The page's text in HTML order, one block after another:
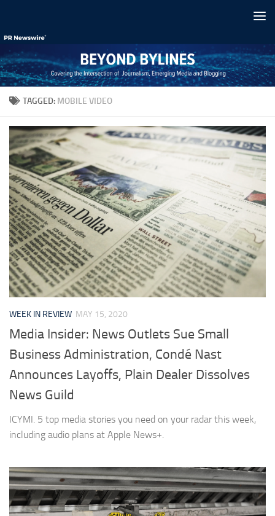
TAGGED: MOBILE VIDEO
WEEK IN REVIEW MAY 15, 2020
Media Insider: News Outlets Sue Small
Business Administration, Condé Nast
Announces Layoffs, Plain Dealer Dissolves
News Guild
ICYMI. 5 top media stories you need on your radar this week,
including audio plans at Apple News+.